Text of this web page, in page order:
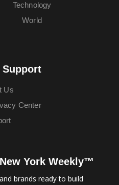
Technology
World
Support
Us
Center
York Weekly™
brands ready to build